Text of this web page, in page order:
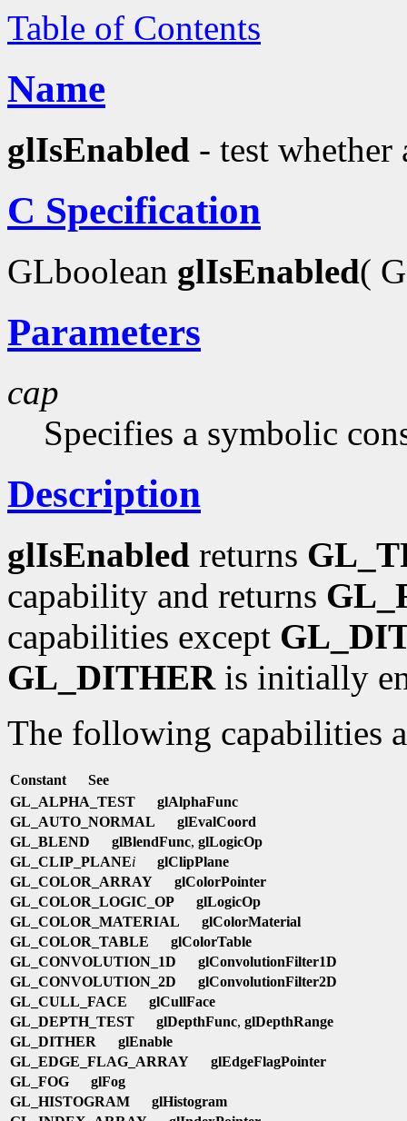
Table of Contents
Name
glIsEnabled - test whether
C Specification
GLboolean glIsEnabled(
Parameters
cap
Specifies a symbolic
Description
glIsEnabled returns
capability and returns
capabilities except
GL_DITHERis initially
The following capabilities
Constant
See
GL_ALPHA_TEST
glAlphaFunc
GL_AUTO_NORMAL
glEvalCoord
GL_BLEND
glBlendFunc, glLogicOp
GL_CLIP_PLANEi
glClipPlane
GL_COLOR_ARRAY
glColorPointer
GL_COLOR_LOGIC_OP
glLogicOp
GL_COLOR_MATERIAL
glColorMaterial
GL_COLOR_TABLE
glColorTable
GL_CONVOLUTION_1D
glConvolutionFilter1D
GL_CONVOLUTION_2D
glConvolutionFilter2D
GL_CULL_FACE
glCullFace
GL_DEPTH_TEST
glDepthFunc, glDepthRange
GL_DITHER
glEnable
GL_EDGE_FLAG_ARRAY
glEdgeFlagPointer
GL_FOG
glFog
GL_HISTOGRAM
glHistogram